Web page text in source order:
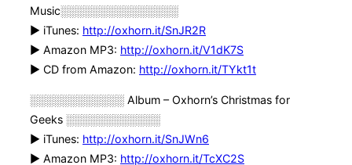
Music░░░░░░░░░░░░░░░
► iTunes: http://oxhorn.it/SnJR2R
► Amazon MP3: http://oxhorn.it/V1dK7S
► CD from Amazon: http://oxhorn.it/TYkt1t
░░░░░░░░░░░░ Album – Oxhorn’s Christmas for
Geeks ░░░░░░░░░░░░
► iTunes: http://oxhorn.it/SnJWn6
► Amazon MP3: http://oxhorn.it/TcXC2S